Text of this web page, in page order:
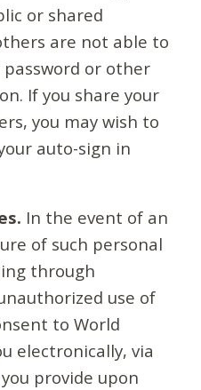
or shared
are not able to
or other
If you share your
you may wish to
auto-sign in
In the event of an
of such personal
through
use of
to World
electronically, via
provide upon